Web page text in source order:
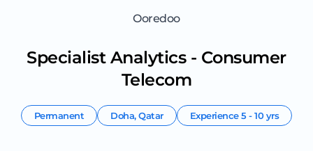
Ooredoo
Specialist Analytics - Consumer
Telecom
Permanent Doha,Qatar Experience5 - 10 yrs